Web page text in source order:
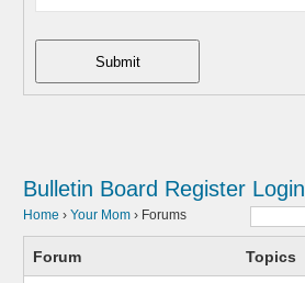
Submit
Bulletin Board Register Login
Home › Your Mom › Forums
Forum Topics